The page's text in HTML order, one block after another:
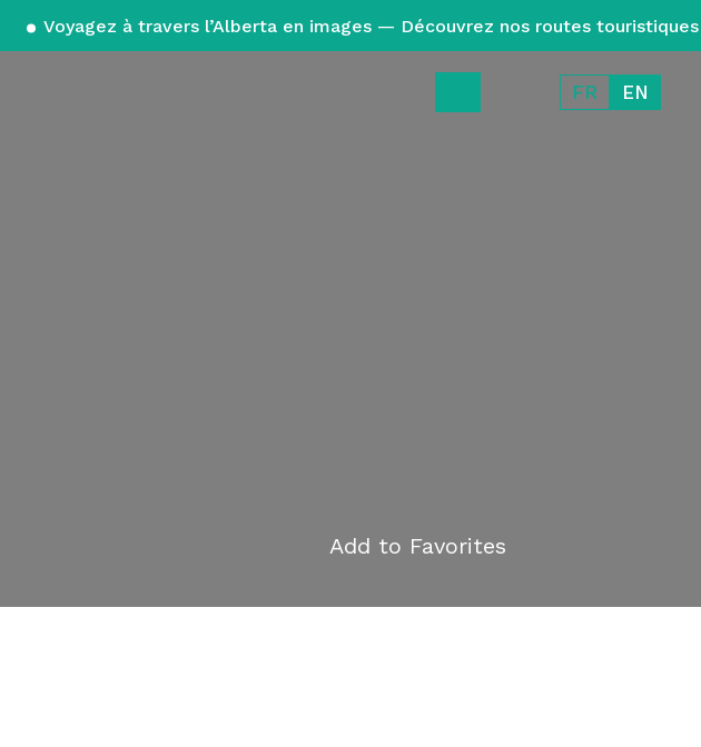
Voyagez à travers l’Alberta en images — Découvrez nos routes touristiques
FR EN
Add to Favorites